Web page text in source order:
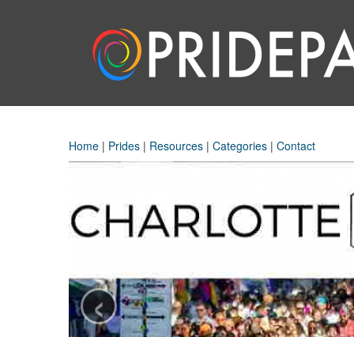
Home | Prides | Resources | Categories | Contact
‹